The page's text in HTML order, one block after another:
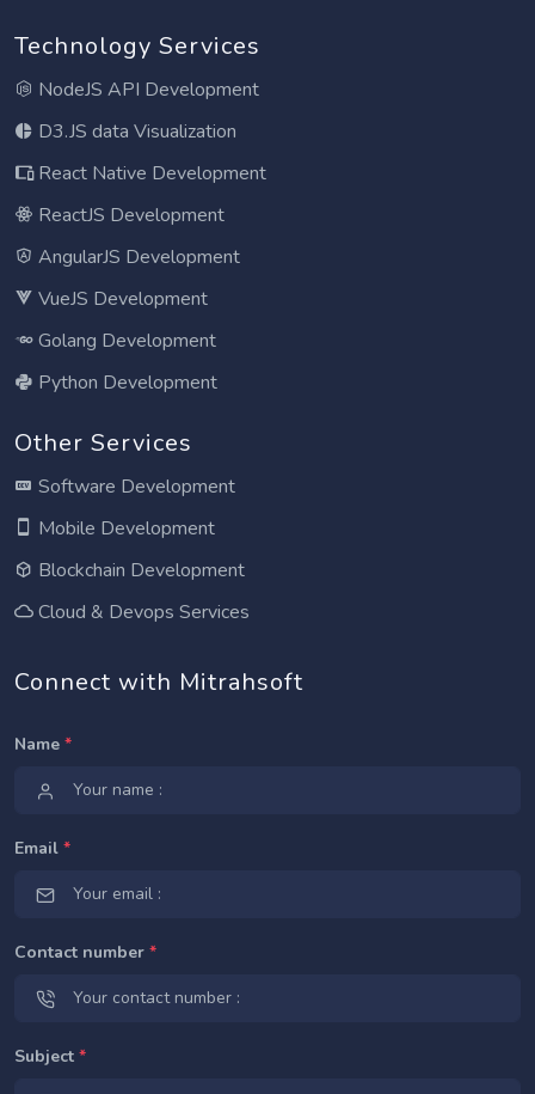
Technology Services
NodeJS API Development
D3.JS data Visualization
React Native Development
ReactJS Development
AngularJS Development
VueJS Development
Golang Development
Python Development
Other Services
Software Development
Mobile Development
Blockchain Development
Cloud & Devops Services
Connect with Mitrahsoft
Name *
Email *
Contact number *
Subject *